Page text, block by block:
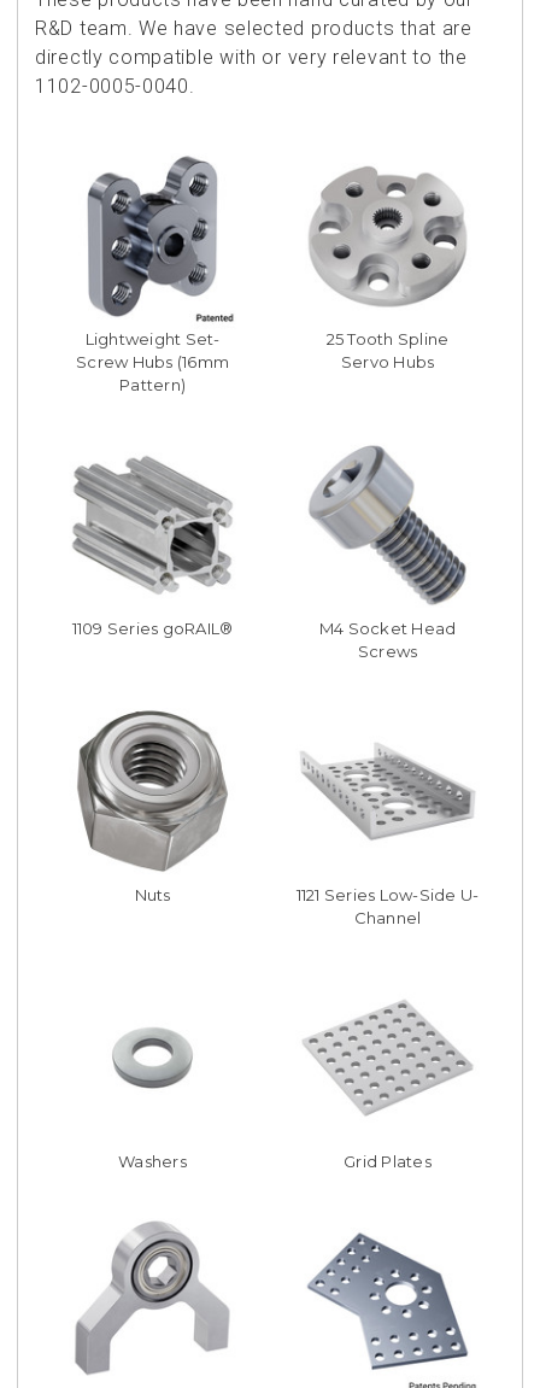
R&D team. We have selected products that are
directly compatible with or very relevant to the
1102-0005-0040.
Lightweight Set-
Screw Hubs (16mm
Pattern)
25 Tooth Spline
Servo Hubs
1109 Series goRAIL®
M4 Socket Head
Screws
Nuts
1121 Series Low-Side U-
Channel
Washers Grid Plates